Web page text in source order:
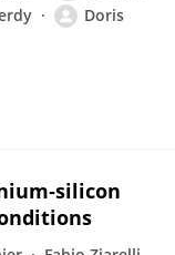
Doris